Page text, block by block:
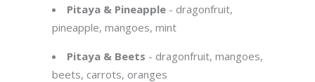
Pitaya & Pineapple - dragonfruit,
pineapple, mangoes, mint
Pitaya & Beets - dragonfruit, mangoes,
beets, carrots, oranges